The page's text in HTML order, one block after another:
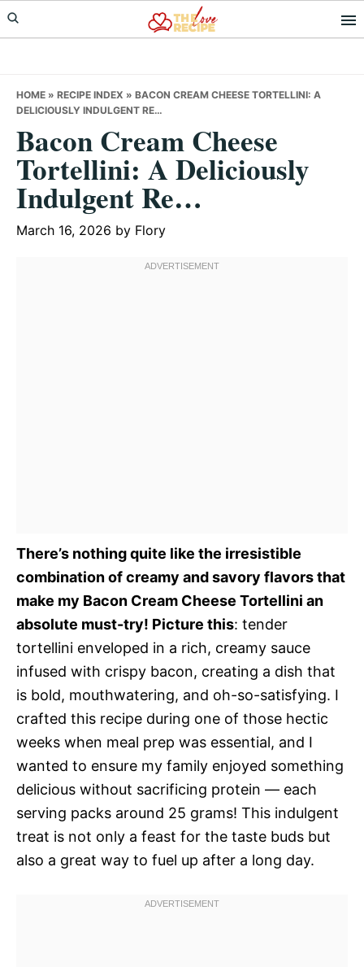
Skip
to
Skip
to
Skip
to
HOME » RECIPE INDEX » BACON CREAM CHEESE TORTELLINI: A
DELICIOUSLY INDULGENT RE…
Bacon Cream Cheese
Tortellini: A Deliciously
Indulgent Re…
March 16, 2026 by Flory
There’s nothing quite like the irresistible
combination of creamy and savory flavors that
make my Bacon Cream Cheese Tortellini an
absolute must-try! Picture this: tender
tortellini enveloped in a rich, creamy sauce
infused with crispy bacon, creating a dish that
is bold, mouthwatering, and oh-so-satisfying. I
crafted this recipe during one of those hectic
weeks when meal prep was essential, and I
wanted to ensure my family enjoyed something
delicious without sacrificing protein — each
serving packs around 25 grams! This indulgent
treat is not only a feast for the taste buds but
also a great way to fuel up after a long day.